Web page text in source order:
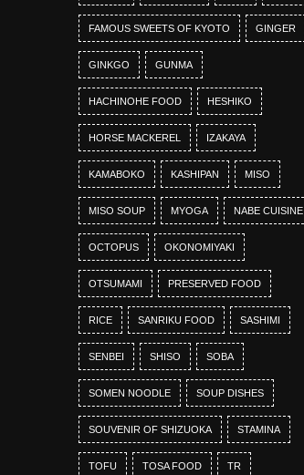
FAMOUS SWEETS OF KYOTO GINGER
GINKGO GUNMA
HACHINOHE FOOD HESHIKO
HORSE MACKEREL IZAKAYA
KAMABOKO KASHIPAN MISO
MISO SOUP MYOGA NABE CUISINE
OCTOPUS OKONOMIYAKI
OTSUMAMI PRESERVED FOOD
RICE SANRIKU FOOD SASHIMI
SENBEI SHISO SOBA
SOMEN NOODLE SOUP DISHES
SOUVENIR OF SHIZUOKA STAMINA
TOFU TOSA FOOD TR